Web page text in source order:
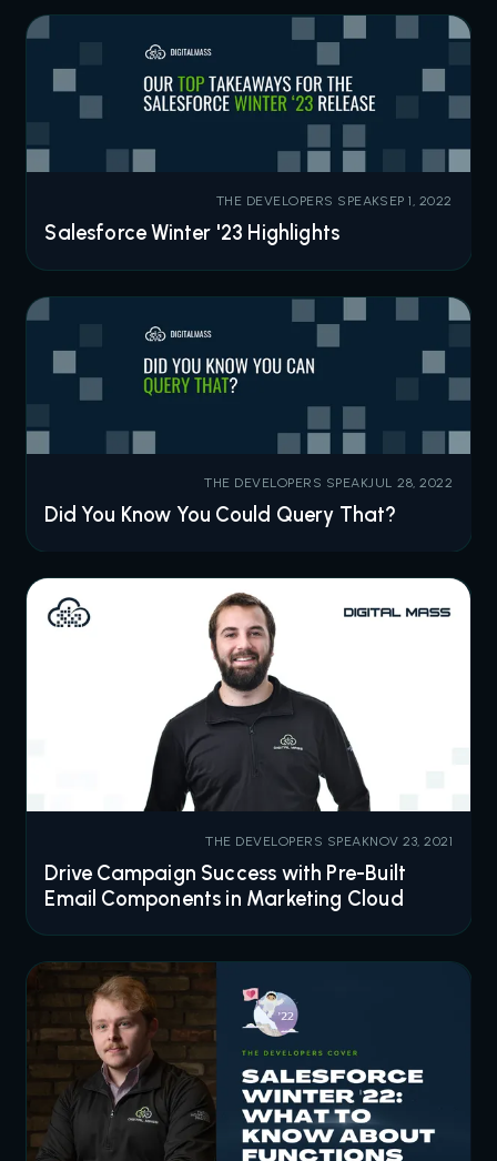
THE DEVELOPERS SPEAKSEP 1, 2022
Salesforce Winter '23 Highlights
THE DEVELOPERS SPEAKJUL 28, 2022
Did You Know You Could Query That?
THE DEVELOPERS SPEAKNOV 23, 2021
Drive Campaign Success with Pre-Built
Email Components in Marketing Cloud